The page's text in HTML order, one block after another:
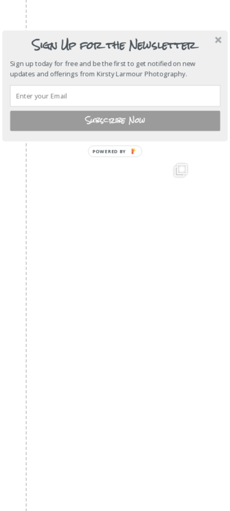
Sign Up for the Newsletter
Sign up today for free and be the first to get notified on new
updates and offerings from Kirsty Larmour Photography.
Subscribe Now
POWERED